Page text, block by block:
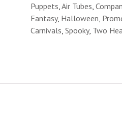
Puppets Air Tubes
Fantasy, Halloween
Carnivals Spooky, Two